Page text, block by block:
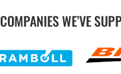
COMPANIES WE’VE